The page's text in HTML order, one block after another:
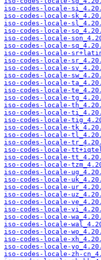
iso-codes-locale-
iso-codes-locale-
iso-codes-locale-
iso-codes-locale-
iso-codes-locale-
iso-codes-locale-
iso-codes-locale-
iso-codes-locale-
iso-codes-locale-
iso-codes-locale-
iso-codes-locale-
iso-codes-locale-
iso-codes-locale-
iso-codes-locale-
iso-codes-locale-
iso-codes-locale-
iso-codes-locale-
iso-codes-locale-
iso-codes-locale-
iso-codes-locale-
iso-codes-locale-
iso-codes-locale-
iso-codes-locale-
iso-codes-locale-
iso-codes-locale-
iso-codes-locale-
iso-codes-locale-
iso-codes-locale-
iso-codes-locale-
iso-codes-locale-
iso-codes-locale-
iso-codes-locale-
iso-codes-locale-
iso-codes-locale-zh-